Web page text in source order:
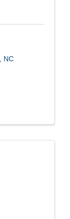
NC